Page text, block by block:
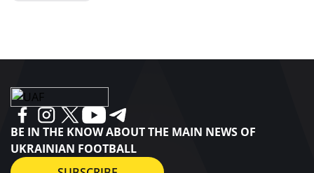
BE IN THE KNOW ABOUT THE MAIN NEWS OF
UKRAINIAN FOOTBALL